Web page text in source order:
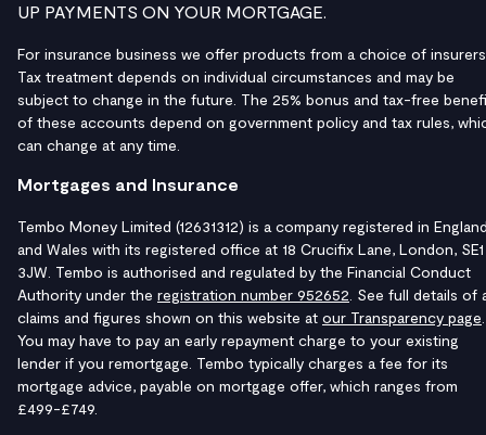
UP PAYMENTS ON YOUR MORTGAGE.
For insurance business we offer products from a choice of
Tax treatment depends on individual circumstances and may be
subject to change in the future. The 25% bonus and tax-free
of these accounts depend on government policy and tax rules,
can change at any time.
Mortgages and Insurance
Tembo Money Limited (12631312) is a company registered in
and Wales with its registered office at 18 Crucifix Lane, London, SE1
3JW. Tembo is authorised and regulated by the Financial Conduct
Authority under the registration number 952652 . See full details of
claims and figures shown on this website at our Transparency page
You may have to pay an early repayment charge to your existing
lender if you remortgage. Tembo typically charges a fee for its
mortgage advice, payable on mortgage offer, which ranges from
£499-£749.